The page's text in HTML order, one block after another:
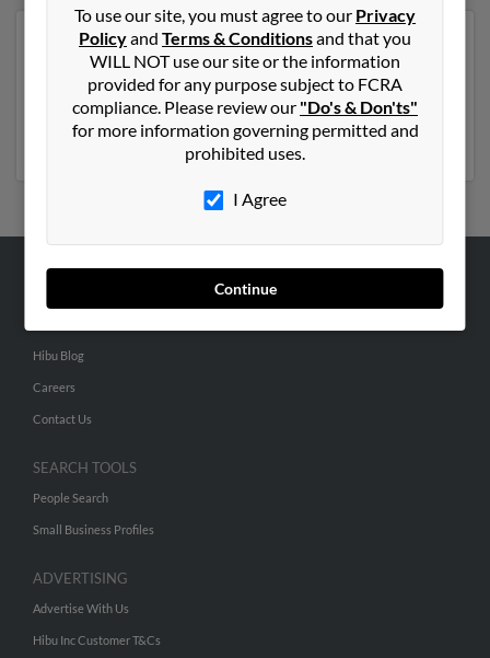
Our top match for Vivian Jorge lives in Miami, Florida
and may have previously resided in Miami, Florida.
Vivian is 72 years of age and may be related to Pedro
Borge,Caroline Biggsand Yesennia Massaruto. Run a
full report on this result to get more details on Vivian.
To use our site, you must agree to our Privacy
Policyand Terms & Conditionsand that you
WILL NOT use our site or the information
provided for any purpose subject to FCRA
compliance. Please review our "Do's & Don'ts"
for more information governing permitted and
prohibited uses.
I Agree
Continue
Hibu Blog
Careers
Contact Us
SEARCH TOOLS
People Search
Small Business Profiles
ADVERTISING
Advertise With Us
Hibu Inc Customer T&Cs